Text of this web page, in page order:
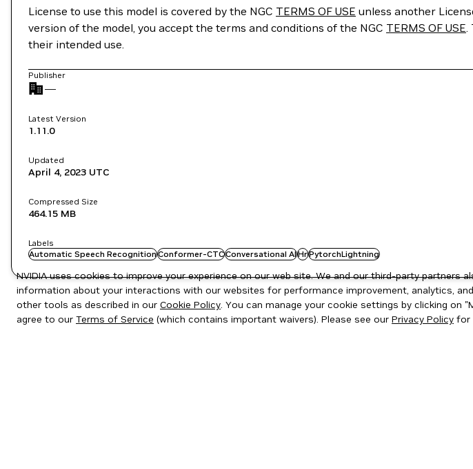
License to use this model is covered by the NGC TERMS OF USE unless another
version of the model, you accept the terms and conditions of the NGC TERMS OF USE.
their intended use.
Publisher
—
Latest Version
1.11.0
Updated
April 4, 2023 UTC
Compressed Size
464.15 MB
Labels
Automatic Speech RecognitionConformer-CTCConversational AIHrPytorchLightning
NVIDIA uses cookies to improve your experience on our web site. We and our third-party
information about your interactions with our websites for performance improvement, analytics,
other tools as described in our Cookie Policy. You can manage your cookie settings by clicking on
agree to our Terms of Service (which contains important waivers). Please see our Privacy Policy for